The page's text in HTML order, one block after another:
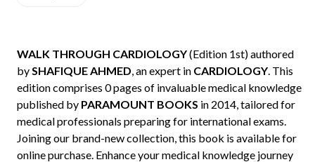
WALK THROUGH CARDIOLOGY(Edition 1st) authored
bySHAFIQUE AHMED, an expert in CARDIOLOGY. This
edition comprises 0 pages of invaluable medical knowledge
published by PARAMOUNT BOOKS in 2014, tailored for
medical professionals preparing for international exams.
Joining our brand-new collection, this book is available for
online purchase. Enhance your medical knowledge journey